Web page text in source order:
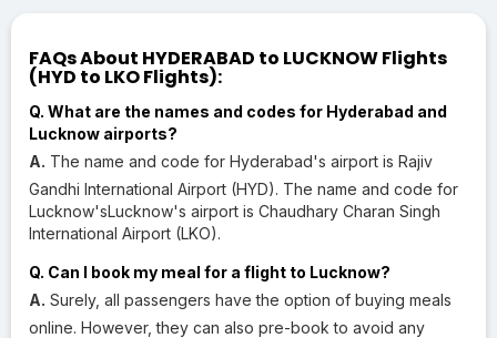
FAQs About HYDERABAD to LUCKNOW Flights
(HYD to LKO Flights):
Q. What are the names and codes for Hyderabad and
Lucknow airports?
A. The name and code for Hyderabad's airport is Rajiv
Gandhi International Airport (HYD). The name and code for
Lucknow'sLucknow's airport is Chaudhary Charan Singh
International Airport (LKO).
Q. Can I book my meal for a flight to Lucknow?
A. Surely, all passengers have the option of buying meals
online. However, they can also pre-book to avoid any